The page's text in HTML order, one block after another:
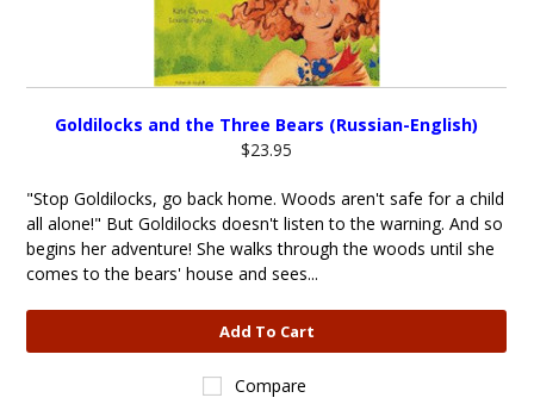
Goldilocks and the Three Bears (Russian-English)
$23.95
"Stop Goldilocks, go back home. Woods aren't safe for a child
all alone!" But Goldilocks doesn't listen to the warning. And so
begins her adventure! She walks through the woods until she
comes to the bears' house and sees...
Add To Cart
Compare